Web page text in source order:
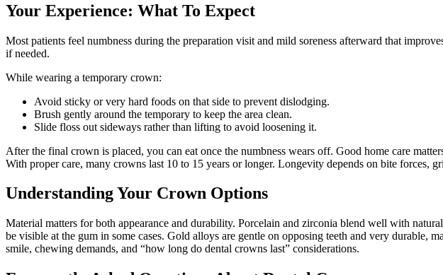
Your Experience: What To Expect
Most patients feel numbness during the preparation visit and mild soreness afterward that
if needed.
While wearing a temporary crown:
Avoid sticky or very hard foods on that side to prevent dislodging.
Brush gently around the temporary to keep the area clean.
Slide floss out sideways rather than lifting to avoid loosening it.
After the final crown is placed, you can eat once the numbness wears off. Good home care
With proper care, many crowns last 10 to 15 years or longer. Longevity depends on bite
Understanding Your Crown Options
Material matters for both appearance and durability. Porcelain and zirconia blend well with
be visible at the gum in some cases. Gold alloys are gentle on opposing teeth and very
smile, chewing demands, and “how long do dental crowns last” considerations.